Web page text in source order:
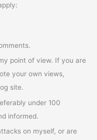
point of view. If you are
your own views,
site.
under 100
informed.
on myself, or are